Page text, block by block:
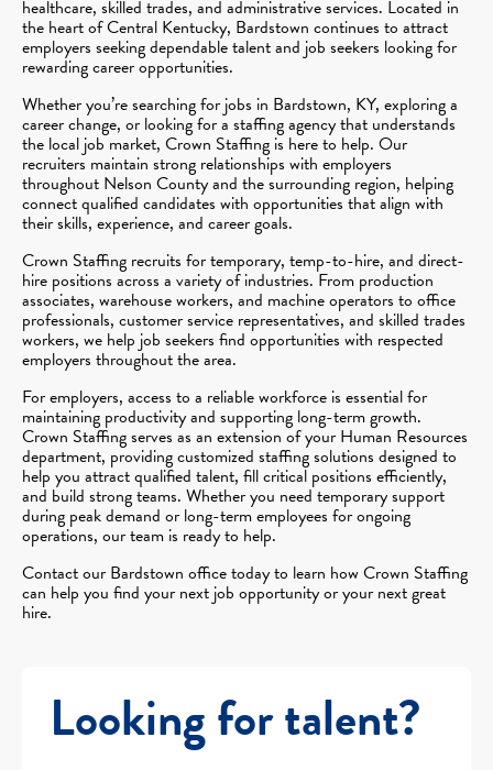
healthcare, skilled trades, and administrative services. Located in
the heart of Central Kentucky, Bardstown continues to attract
employers seeking dependable talent and job seekers looking for
rewarding career opportunities.
Whether you’re searching for jobs in Bardstown, KY, exploring a
career change, or looking for a staffing agency that understands
the local job market, Crown Staffing is here to help. Our
recruiters maintain strong relationships with employers
throughout Nelson County and the surrounding region, helping
connect qualified candidates with opportunities that align with
their skills, experience, and career goals.
Crown Staffing recruits for temporary, temp-to-hire, and direct-
hire positions across a variety of industries. From production
associates, warehouse workers, and machine operators to office
professionals, customer service representatives, and skilled trades
workers, we help job seekers find opportunities with respected
employers throughout the area.
For employers, access to a reliable workforce is essential for
maintaining productivity and supporting long-term growth.
Crown Staffing serves as an extension of your Human Resources
department, providing customized staffing solutions designed to
help you attract qualified talent, fill critical positions efficiently,
and build strong teams. Whether you need temporary support
during peak demand or long-term employees for ongoing
operations, our team is ready to help.
Contact our Bardstown office today to learn how Crown Staffing
can help you find your next job opportunity or your next great
hire.
Looking for talent?